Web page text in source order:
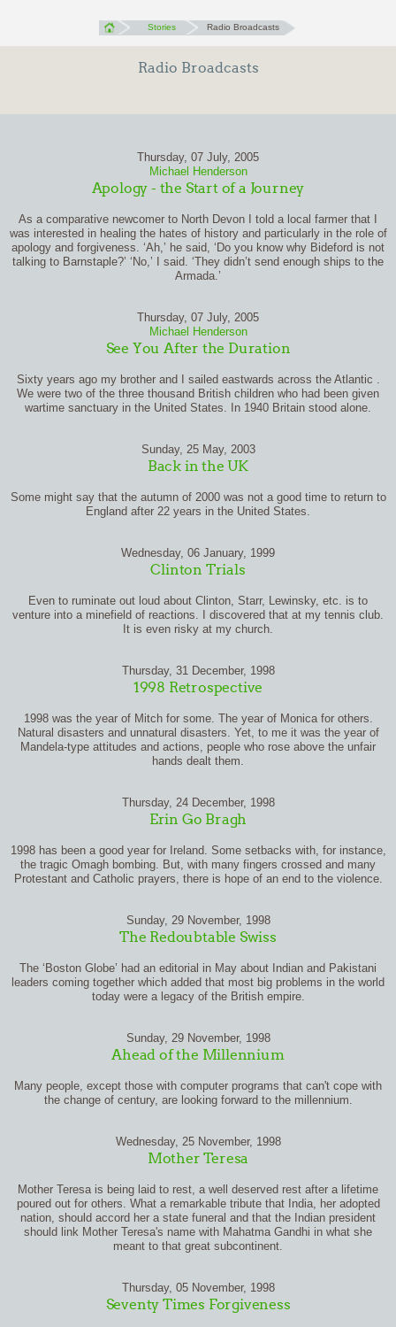
Stories Radio Broadcasts
Radio Broadcasts
Thursday, 07 July, 2005
Michael Henderson
Apology - the Start of a Journey
As a comparative newcomer to North Devon I told a local farmer that I
was interested in healing the hates of history and particularly in the role of
apology and forgiveness. ‘Ah,’ he said, ‘Do you know why Bideford is not
talking to Barnstaple?’ ‘No,’ I said. ‘They didn’t send enough ships to the
Armada.’
Thursday, 07 July, 2005
Michael Henderson
See You After the Duration
Sixty years ago my brother and I sailed eastwards across the Atlantic .
We were two of the three thousand British children who had been given
wartime sanctuary in the United States. In 1940 Britain stood alone.
Sunday, 25 May, 2003
Back in the UK
Some might say that the autumn of 2000 was not a good time to return to
England after 22 years in the United States.
Wednesday, 06 January, 1999
Clinton Trials
Even to ruminate out loud about Clinton, Starr, Lewinsky, etc. is to
venture into a minefield of reactions. I discovered that at my tennis club.
It is even risky at my church.
Thursday, 31 December, 1998
1998 Retrospective
1998 was the year of Mitch for some. The year of Monica for others.
Natural disasters and unnatural disasters. Yet, to me it was the year of
Mandela-type attitudes and actions, people who rose above the unfair
hands dealt them.
Thursday, 24 December, 1998
Erin Go Bragh
1998 has been a good year for Ireland. Some setbacks with, for instance,
the tragic Omagh bombing. But, with many fingers crossed and many
Protestant and Catholic prayers, there is hope of an end to the violence.
Sunday, 29 November, 1998
The Redoubtable Swiss
The ‘Boston Globe’ had an editorial in May about Indian and Pakistani
leaders coming together which added that most big problems in the world
today were a legacy of the British empire.
Sunday, 29 November, 1998
Ahead of the Millennium
Many people, except those with computer programs that can't cope with
the change of century, are looking forward to the millennium.
Wednesday, 25 November, 1998
Mother Teresa
Mother Teresa is being laid to rest, a well deserved rest after a lifetime
poured out for others. What a remarkable tribute that India, her adopted
nation, should accord her a state funeral and that the Indian president
should link Mother Teresa's name with Mahatma Gandhi in what she
meant to that great subcontinent.
Thursday, 05 November, 1998
Seventy Times Forgiveness